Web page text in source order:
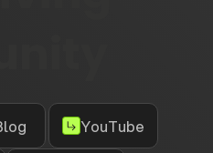
YouTube